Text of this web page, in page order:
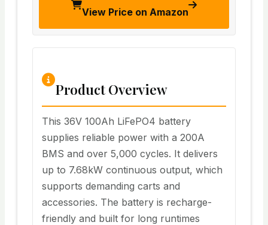
View Price on Amazon
Product Overview
This 36V 100Ah LiFePO4 battery
supplies reliable power with a 200A
BMS and over 5,000 cycles. It delivers
up to 7.68kW continuous output, which
supports demanding carts and
accessories. The battery is recharge-
friendly and built for long runtimes